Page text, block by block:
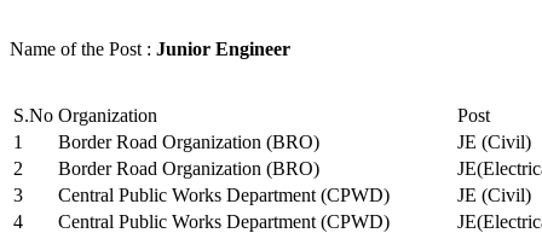
Name of the Post : Junior Engineer
S.No Organization
Post
1
Border Road Organization (BRO)
JE (Civil)
2
Border Road Organization (BRO)
3
Central Public Works Department (CPWD)
JE (Civil)
4
Central Public Works Department (CPWD)